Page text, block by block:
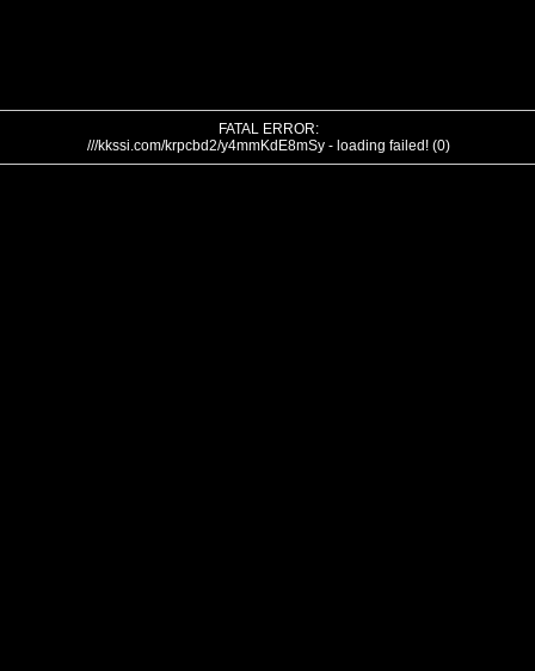
FATAL ERROR:
///kkssi.com/krpcbd2/y4mmKdE8mSy - loading failed! (0)